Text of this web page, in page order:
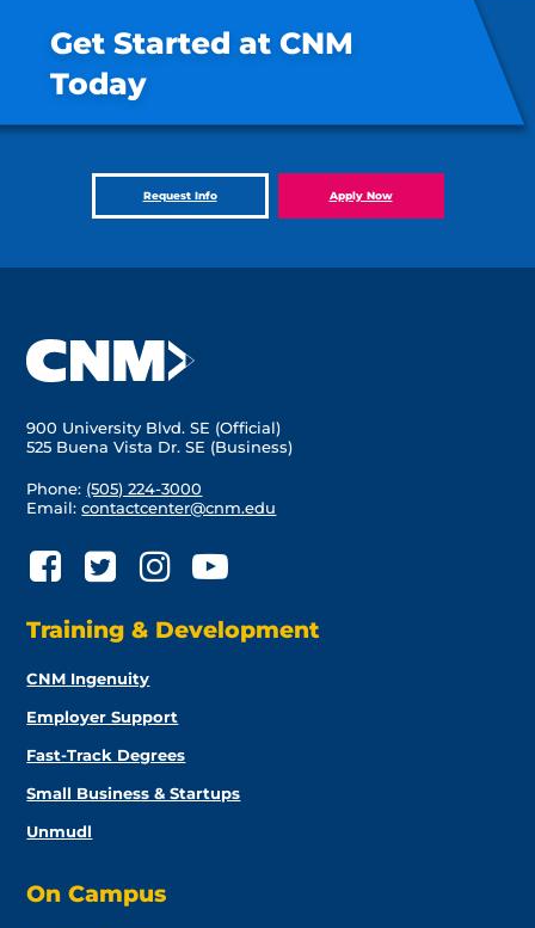
Get Started at CNM
Today
Request Info Apply Now
900 University Blvd. SE (Official)
525 Buena Vista Dr. SE (Business)
Phone: (505) 224-3000
Email:contactcenter@cnm.edu
Training & Development
CNM Ingenuity
Employer Support
Fast-Track Degrees
Small Business & Startups
Unmudl
On Campus